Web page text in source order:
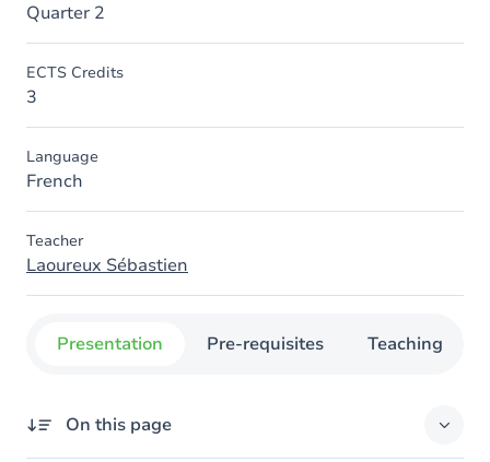
Quarter 2
ECTS Credits
3
Language
French
Teacher
Laoureux Sébastien
Presentation Pre-requisites Teaching
On this page